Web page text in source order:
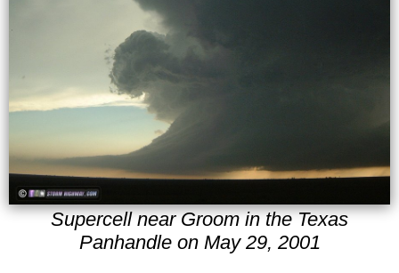
Supercell near Groom in the Texas
Panhandle on May 29, 2001